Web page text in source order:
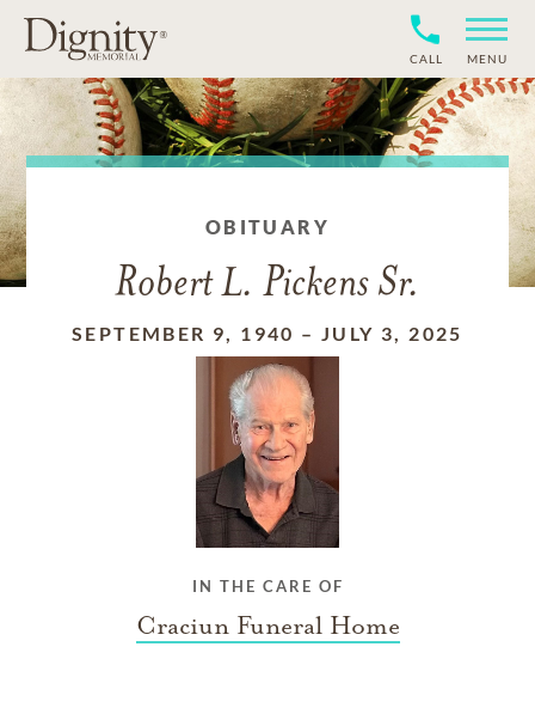
CALL MENU
OBITUARY
Robert L. Pickens Sr.
SEPTEMBER 9, 1940 –JULY 3, 2025
IN THE CARE OF
Craciun Funeral Home